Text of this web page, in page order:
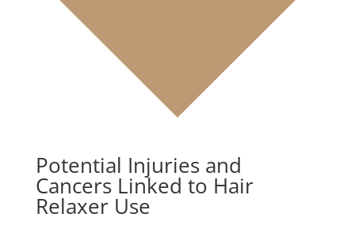
Potential Injuries and
Cancers Linked to Hair
Relaxer Use